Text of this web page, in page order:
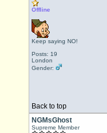
Offline
Keep saying NO!
Posts: 19
London
Gender:
Back to top
NGMsGhost
Supreme Member